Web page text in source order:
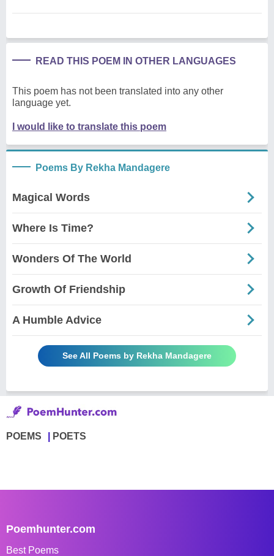
READ THIS POEM IN OTHER LANGUAGES
This poem has not been translated into any other
language yet.
I would like to translate this poem
Poems By Rekha Mandagere
Magical Words
Where Is Time?
Wonders Of The World
Growth Of Friendship
A Humble Advice
See All Poems by Rekha Mandagere
POEMS POETS
Poemhunter.com
Best Poems